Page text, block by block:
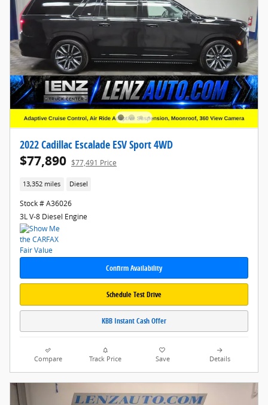
2022 Cadillac Escalade ESV Sport 4WD
$77,890 $77,491 Price
13,352 miles Diesel
Stock # A36026
3L V-8 Diesel Engine
Confirm Availability
Schedule Test Drive
KBB Instant Cash Offer
Compare Track Price Save Details